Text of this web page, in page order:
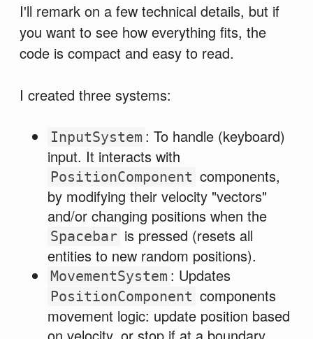
I'll remark on a few technical details, but if
you want to see how everything fits, the
code is compact and easy to read.
I created three systems:
InputSystem : To handle (keyboard)
input. It interacts with
PositionComponent components,
by modifying their velocity "vectors"
and/or changing positions when the
Spacebar is pressed (resets all
entities to new random positions).
MovementSystem : Updates
PositionComponent components
movement logic: update position based